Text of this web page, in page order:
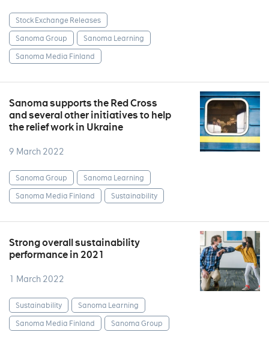
Stock Exchange Releases
Sanoma Group
Sanoma Learning
Sanoma Media Finland
Sanoma supports the Red Cross
and several other initiatives to help
the relief work in Ukraine
9 March 2022
Sanoma Group
Sanoma Learning
Sanoma Media Finland
Sustainability
Strong overall sustainability
performance in 2021
1 March 2022
Sustainability
Sanoma Learning
Sanoma Media Finland
Sanoma Group